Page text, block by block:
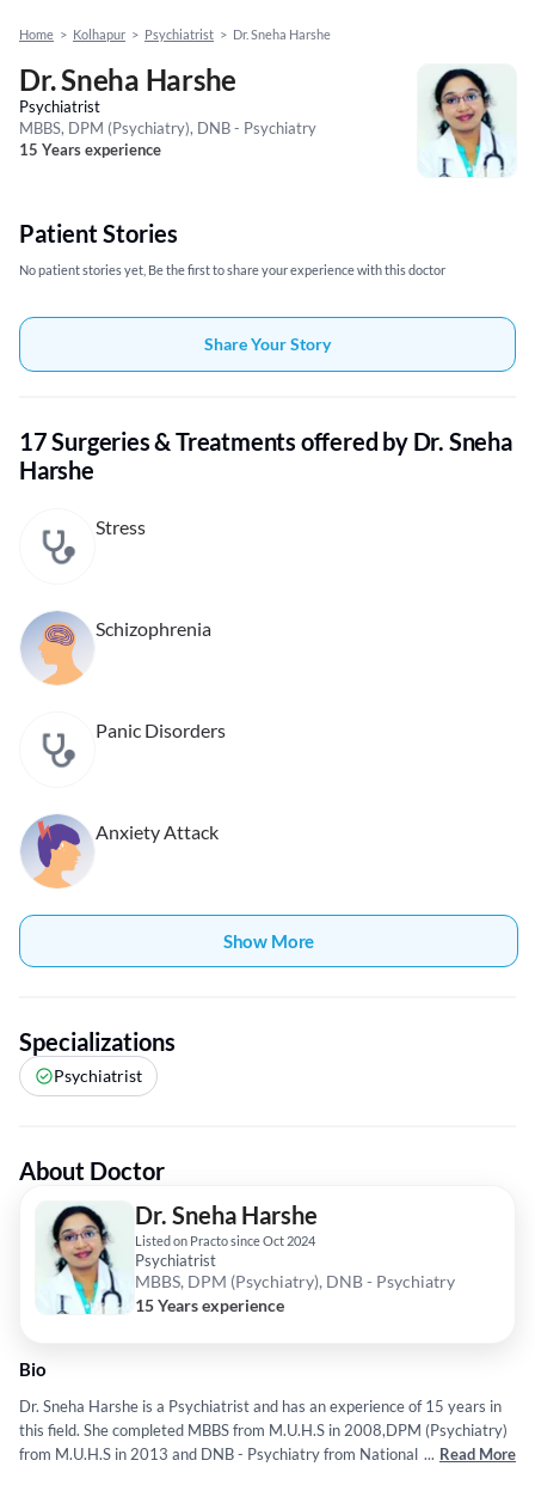
Home > Kolhapur > Psychiatrist > Dr. Sneha Harshe
Dr. Sneha Harshe
Psychiatrist
MBBS, DPM (Psychiatry), DNB - Psychiatry
15 Years experience
Patient Stories
No patient stories yet, Be the first to share your experience with this doctor
Share Your Story
17 Surgeries & Treatments offered by Dr. Sneha
Harshe
Stress
Schizophrenia
Panic Disorders
Anxiety Attack
Show More
Specializations
Psychiatrist
About Doctor
Dr. Sneha Harshe
Listed on Practo since Oct 2024
Psychiatrist
MBBS, DPM (Psychiatry), DNB - Psychiatry
15 Years experience
Bio
Dr. Sneha Harshe is a Psychiatrist and has an experience of 15 years in
this field. She completed MBBS from M.U.H.S in 2008,DPM (Psychiatry)
from M.U.H.S in 2013 and DNB - Psychiatry from National Board Of
... Read More